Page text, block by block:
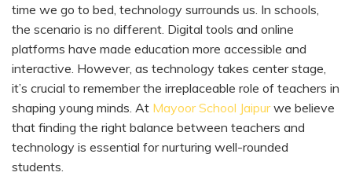
time we go to bed, technology surrounds us. In schools,
the scenario is no different. Digital tools and online
platforms have made education more accessible and
interactive. However, as technology takes center stage,
it’s crucial to remember the irreplaceable role of teachers in
shaping young minds. At Mayoor School Jaipurwe believe
that finding the right balance between teachers and
technology is essential for nurturing well-rounded
students.